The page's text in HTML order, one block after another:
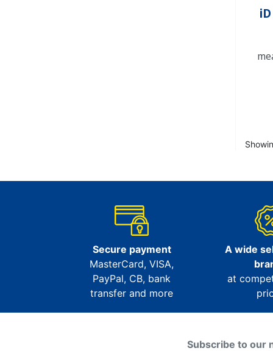
Secure payment
MasterCard, VISA,
PayPal, CB, bank
transfer and more
A wide
at
Subscribe to our